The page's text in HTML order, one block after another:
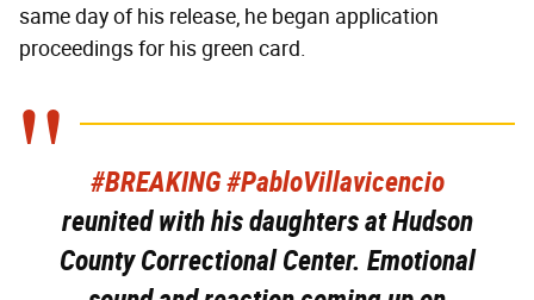
same day of his release, he began application
proceedings for his green card.
#BREAKING#PabloVillavicencio
reunited with his daughters at Hudson
County Correctional Center. Emotional